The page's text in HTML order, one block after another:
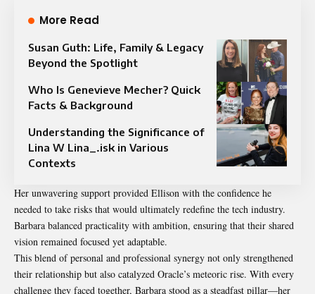
More Read
Susan Guth: Life, Family & Legacy
Beyond the Spotlight
Who Is Genevieve Mecher? Quick
Facts & Background
Understanding the Significance of
Lina W Lina_.isk in Various
Contexts
Her unwavering support provided Ellison with the confidence he
needed to take risks that would ultimately redefine the tech industry.
Barbara balanced practicality with ambition, ensuring that their shared
vision remained focused yet adaptable.
This blend of personal and professional synergy not only strengthened
their relationship but also catalyzed Oracle’s meteoric rise. With every
challenge they faced together, Barbara stood as a steadfast pillar—her